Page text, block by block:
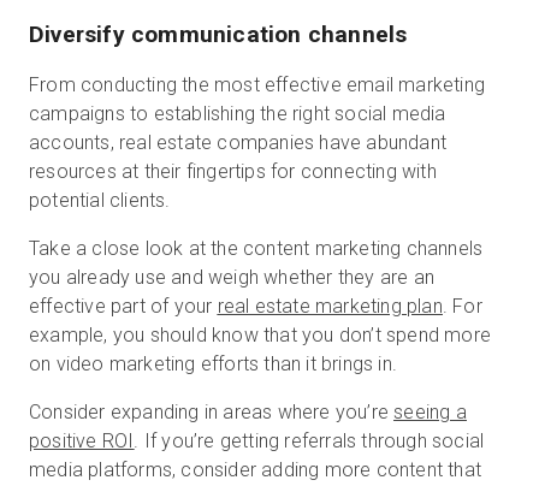
Diversify communication channels
From conducting the most effective email marketing
campaigns to establishing the right social media
accounts, real estate companies have abundant
resources at their fingertips for connecting with
potential clients.
Take a close look at the content marketing channels
you already use and weigh whether they are an
effective part of your real estate marketing plan. For
example, you should know that you don’t spend more
on video marketing efforts than it brings in.
Consider expanding in areas where you’reseeing a
positive ROI. If you’re getting referrals through social
media platforms, consider adding more content that